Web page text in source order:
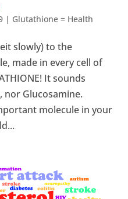
| Glutathione = Health
slowly) to the
made in every cell of
It sounds
Glucosamine.
molecule in your